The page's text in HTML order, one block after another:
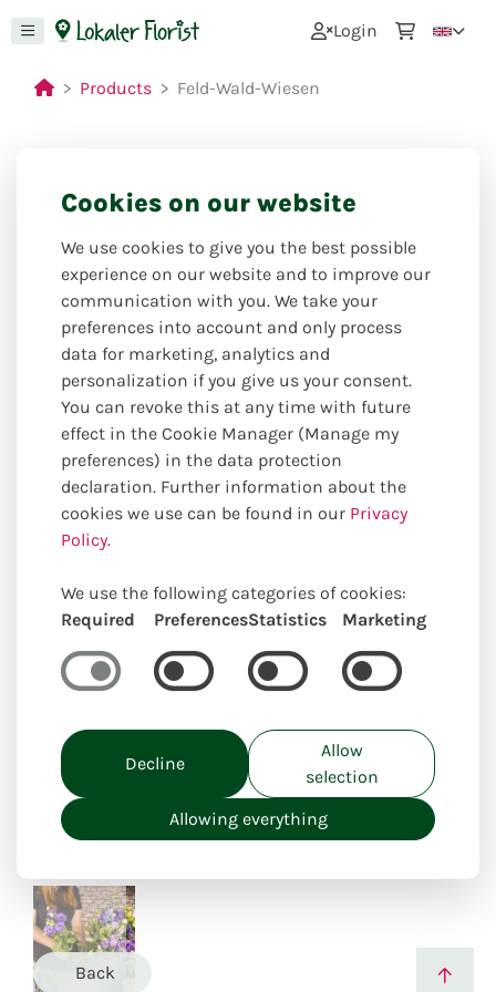
Login
Products Feld-Wald-Wiesen
Closed for holiday
from: 27.07.26 to 24.08.26
Back
Cookies on our website
We use cookies to give you the best possible
experience on our website and to improve our
communication with you. We take your
preferences into account and only process
data for marketing, analytics and
personalization if you give us your consent.
You can revoke this at any time with future
effect in the Cookie Manager (Manage my
preferences) in the data protection
declaration. Further information about the
cookies we use can be found in our Privacy
Policy.
We use the following categories of cookies:
Required
PreferencesStatistics Marketing
Decline
Allow
selection
Allowing everything